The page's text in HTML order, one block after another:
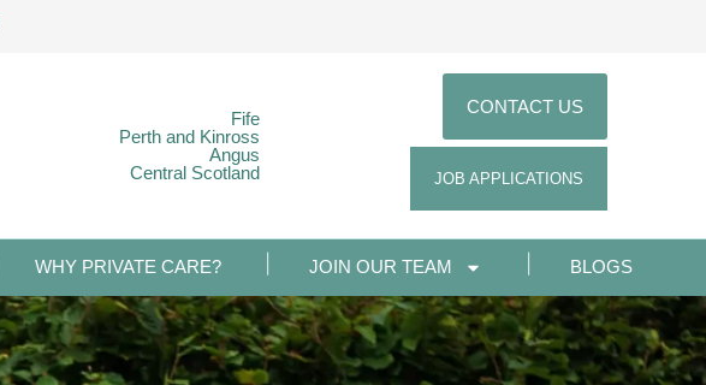
Fife
Perth and Kinross
Angus
Central Scotland
CONTACT US
JOB APPLICATIONS
WHY PRIVATE CARE? JOIN OUR TEAM BLOGS